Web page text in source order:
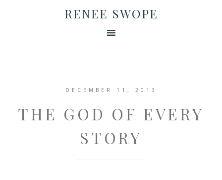
RENEE SWOPE
DECEMBER 11, 2013
THE GOD OF EVERY
STORY